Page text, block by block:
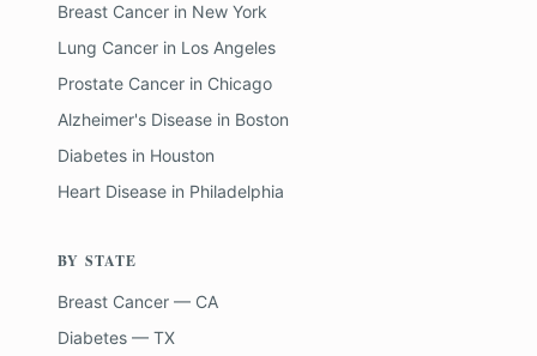
Breast Cancer in New York
Lung Cancer in Los Angeles
Prostate Cancer in Chicago
Alzheimer's Disease in Boston
Diabetes in Houston
Heart Disease in Philadelphia
BY STATE
Breast Cancer — CA
Diabetes — TX